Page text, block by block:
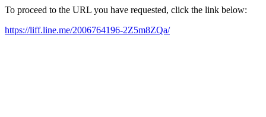
To proceed to the URL you have requested, click the link below:
https://liff.line.me/2006764196-2Z5m8ZQa/